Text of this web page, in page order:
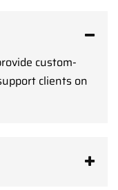
custom-
clients on